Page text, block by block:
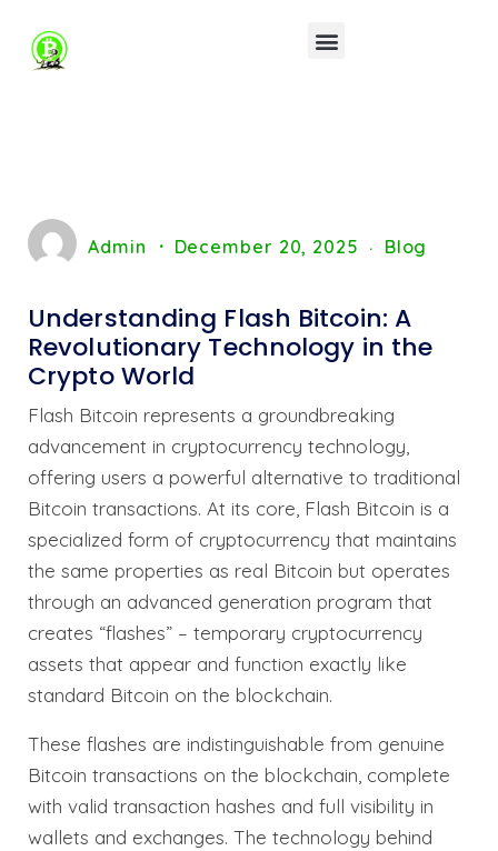
Admin December 20, 2025 Blog
Understanding Flash Bitcoin: A
Revolutionary Technology in the
Crypto World
Flash Bitcoin represents a groundbreaking
advancement in cryptocurrency technology,
offering users a powerful alternative to traditional
Bitcoin transactions. At its core, Flash Bitcoin is a
specialized form of cryptocurrency that maintains
the same properties as real Bitcoin but operates
through an advanced generation program that
creates “flashes” – temporary cryptocurrency
assets that appear and function exactly like
standard Bitcoin on the blockchain.
These flashes are indistinguishable from genuine
Bitcoin transactions on the blockchain, complete
with valid transaction hashes and full visibility in
wallets and exchanges. The technology behind